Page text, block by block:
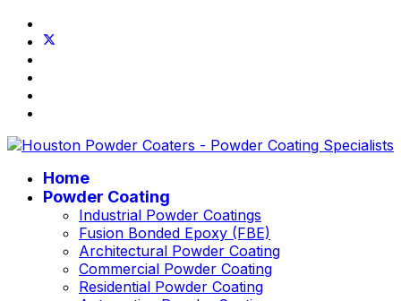
Home
Powder Coating
Industrial Powder Coatings
Fusion Bonded Epoxy (FBE)
Architectural Powder Coating
Commercial Powder Coating
Residential Powder Coating